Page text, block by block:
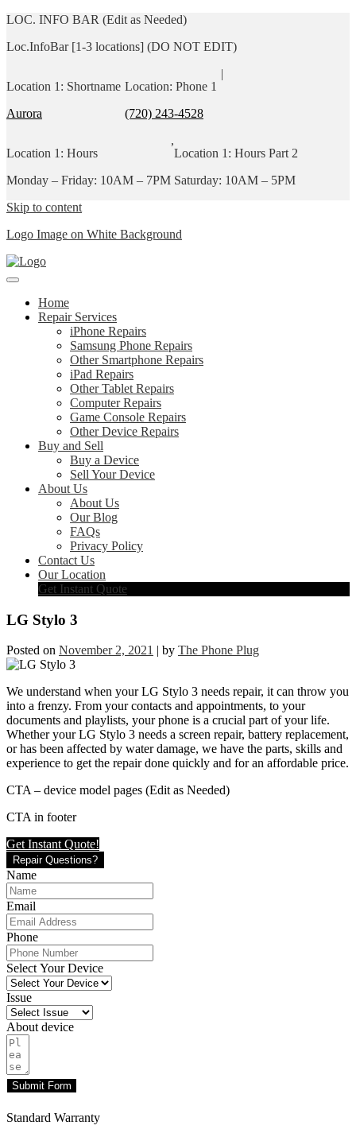
LOC. INFO BAR (Edit as Needed)
Loc.InfoBar [1-3 locations] (DO NOT EDIT)
Location 1: Shortname
Aurora
Location: Phone 1
(720) 243-4528
|
Location 1: Hours
Monday – Friday: 10AM – 7PM
,
Location 1: Hours Part 2
Saturday: 10AM – 5PM
Skip to content
Logo Image on White Background
Home
Repair Services
iPhone Repairs
Samsung Phone Repairs
Other Smartphone Repairs
iPad Repairs
Other Tablet Repairs
Computer Repairs
Game Console Repairs
Other Device Repairs
Buy and Sell
Buy a Device
Sell Your Device
About Us
About Us
Our Blog
FAQs
Privacy Policy
Contact Us
Our Location
Get Instant Quote
LG Stylo 3
Posted on November 2, 2021 | by The Phone Plug
We understand when your LG Stylo 3 needs repair, it can throw you
into a frenzy. From your contacts and appointments, to your
documents and playlists, your phone is a crucial part of your life.
Whether your LG Stylo 3 needs a screen repair, battery replacement,
or has been affected by water damage, we have the parts, skills and
experience to get the repair done quickly and for an affordable price.
CTA – device model pages (Edit as Needed)
CTA in footer
Get Instant Quote!
Repair Questions?
Name
Email
Phone
Select Your Device
Issue
About device
Submit Form
Standard Warranty